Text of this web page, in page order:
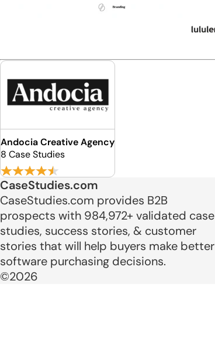
Andocia Creative Agency
8 Case Studies
CaseStudies.com
CaseStudies.com provides B2B
prospects with 984,972+ validated case
studies, success stories, & customer
stories that will help buyers make better
software purchasing decisions.
©2026